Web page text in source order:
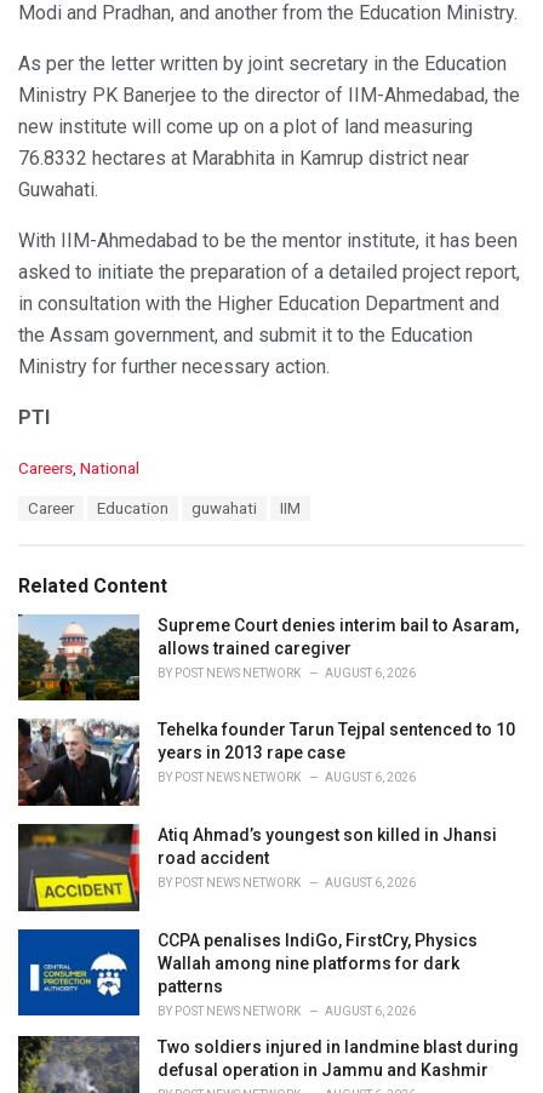
Modi and Pradhan, and another from the Education Ministry.
As per the letter written by joint secretary in the Education
Ministry PK Banerjee to the director of IIM-Ahmedabad, the
new institute will come up on a plot of land measuring
76.8332 hectares at Marabhita in Kamrup district near
Guwahati.
With IIM-Ahmedabad to be the mentor institute, it has been
asked to initiate the preparation of a detailed project report,
in consultation with the Higher Education Department and
the Assam government, and submit it to the Education
Ministry for further necessary action.
PTI
C
o
r
i
e
s
:
Careers, National
:
Career Education guwahati IIM
Related Content
Supreme Court denies interim bail to Asaram,
allows trained caregiver
BY POST NEWS NETWORK AUGUST 6, 2026
Tehelka founder Tarun Tejpal sentenced to 10
years in 2013 rape case
BY POST NEWS NETWORK AUGUST 6, 2026
Atiq Ahmad’s youngest son killed in Jhansi
road accident
BY POST NEWS NETWORK AUGUST 6, 2026
CCPA penalises IndiGo, FirstCry, Physics
Wallah among nine platforms for dark
patterns
BY POST NEWS NETWORK AUGUST 6, 2026
Two soldiers injured in landmine blast during
defusal operation in Jammu and Kashmir